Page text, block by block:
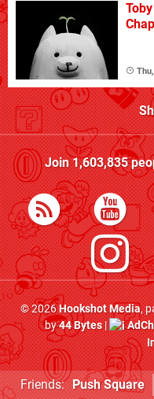
Join1,603,835
© 2026Hookshot Media,
by44 Bytes|
Friends: Push Square